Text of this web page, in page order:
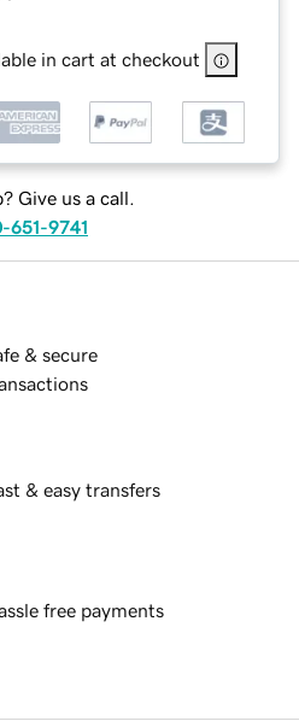
in cart at checkout
Give us a call.
651-9741
& secure
& easy transfers
free payments